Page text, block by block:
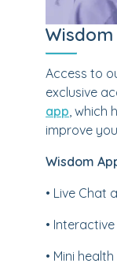
Access to
exclusive
app, which
improve
Wisdom
• Live Chat
•
• Mini